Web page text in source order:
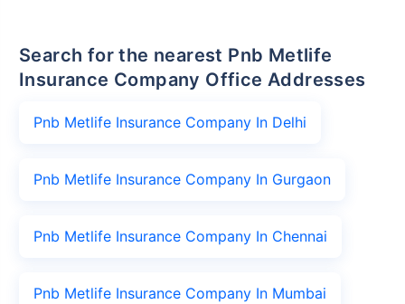
Search for the nearest Pnb Metlife
Insurance Company Office Addresses
Pnb Metlife Insurance Company In Delhi
Pnb Metlife Insurance Company In Gurgaon
Pnb Metlife Insurance Company In Chennai
Pnb Metlife Insurance Company In Mumbai